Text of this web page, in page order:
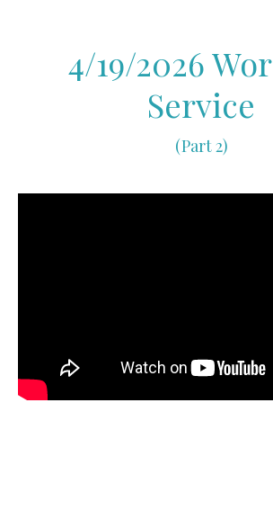
4/19/2026
Service
(Part 2)